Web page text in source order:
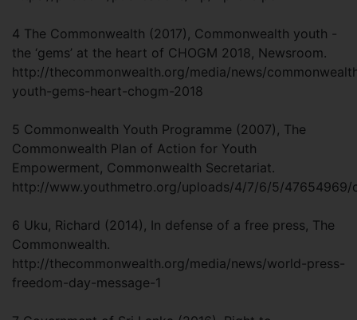
4 The Commonwealth (2017), Commonwealth youth -
the ‘gems’ at the heart of CHOGM 2018, Newsroom.
http://thecommonwealth.org/media/news/
youth-gems-heart-chogm-2018
5 Commonwealth Youth Programme (2007), The
Commonwealth Plan of Action for Youth
Empowerment, Commonwealth Secretariat.
http://www.youthmetro.org/uploads/4/7/6/5/47654969/
6 Uku, Richard (2014), In defense of a free press, The
Commonwealth.
http://thecommonwealth.org/media/news/world-press-
freedom-day-message-1